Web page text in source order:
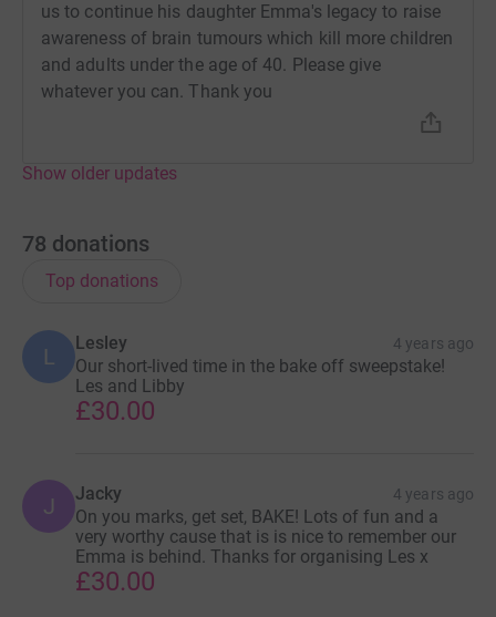
us to continue his daughter Emma's legacy to raise
awareness of brain tumours which kill more children
and adults under the age of 40. Please give
whatever you can. Thank you
Show older updates
78 donations
Top donations
L
Lesley 4 years ago
Our short-lived time in the bake off sweepstake!
Les and Libby
£30.00
J Jacky 4 years ago
On you marks, get set, BAKE! Lots of fun and a
very worthy cause that is is nice to remember our
Emma is behind. Thanks for organising Les x
£30.00